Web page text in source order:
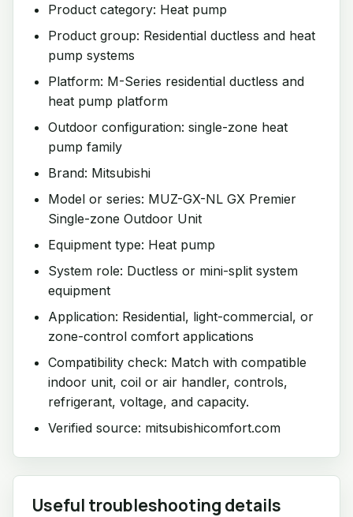
Product category: Heat pump
Product group: Residential ductless and heat
pump systems
Platform: M-Series residential ductless and
heat pump platform
Outdoor configuration: single-zone heat
pump family
Brand: Mitsubishi
Model or series: MUZ-GX-NL GX Premier
Single-zone Outdoor Unit
Equipment type: Heat pump
System role: Ductless or mini-split system
equipment
Application: Residential, light-commercial, or
zone-control comfort applications
Compatibility check: Match with compatible
indoor unit, coil or air handler, controls,
refrigerant, voltage, and capacity.
Verified source: mitsubishicomfort.com
Useful troubleshooting details